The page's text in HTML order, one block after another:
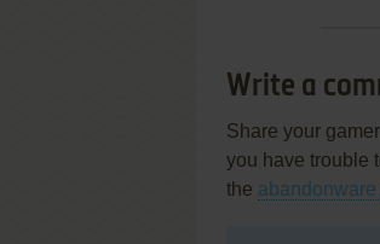
Write a
Share your
you have trouble
the